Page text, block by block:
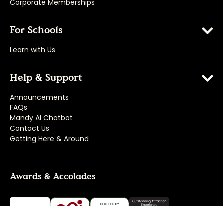
Corporate Memberships
For Schools
Learn with Us
Help & Support
Announcements
FAQs
Mandy AI Chatbot
Contact Us
Getting Here & Around
Awards & Accolades